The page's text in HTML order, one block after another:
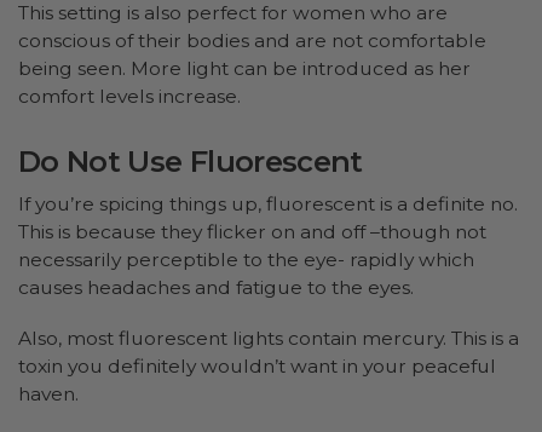
This setting is also perfect for women who are
conscious of their bodies and are not comfortable
being seen. More light can be introduced as her
comfort levels increase.
Do Not Use Fluorescent
If you’re spicing things up, fluorescent is a definite no.
This is because they flicker on and off –though not
necessarily perceptible to the eye- rapidly which
causes headaches and fatigue to the eyes.
Also, most fluorescent lights contain mercury. This is a
toxin you definitely wouldn’t want in your peaceful
haven.